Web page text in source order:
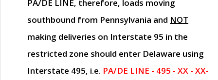
PA/DE LINE, therefore, loads moving
southbound from Pennsylvania and NOT
making deliveries on Interstate 95 in the
restricted zone should enter Delaware using
Interstate 495, i.e. PA/DE LINE - 495 - XX - XX-